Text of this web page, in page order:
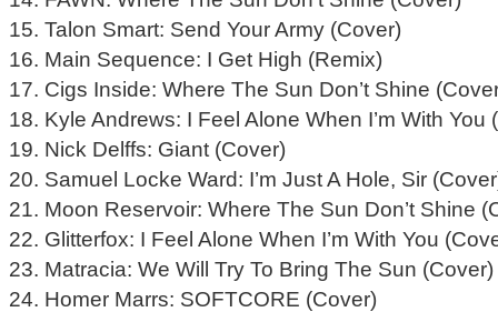
15. Talon Smart: Send Your Army (Cover)
16. Main Sequence: I Get High (Remix)
17. Cigs Inside: Where The Sun Don’t Shine
18. Kyle Andrews: I Feel Alone When I’m With You
19. Nick Delffs: Giant (Cover)
20. Samuel Locke Ward: I’m Just A Hole, Sir
21. Moon Reservoir: Where The Sun Don’t Shine
22. Glitterfox: I Feel Alone When I’m With You
23. Matracia: We Will Try To Bring The Sun (Cover)
24. Homer Marrs: SOFTCORE (Cover)